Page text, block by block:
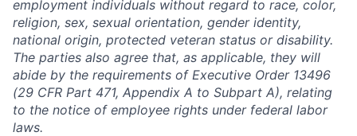
employment individuals without regard to race, color,
religion, sex, sexual orientation, gender identity,
national origin, protected veteran status or disability.
The parties also agree that, as applicable, they will
abide by the requirements of Executive Order 13496
(29 CFR Part 471, Appendix A to Subpart A), relating
to the notice of employee rights under federal labor
laws.